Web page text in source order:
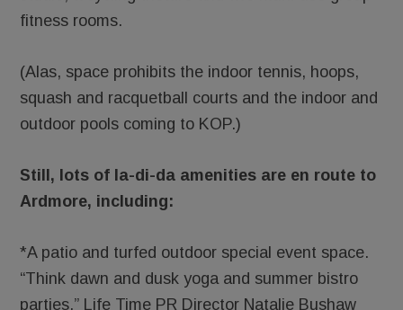
fitness rooms.
(Alas, space prohibits the indoor tennis, hoops,
squash and racquetball courts and the indoor and
outdoor pools coming to KOP.)
Still, lots of la-di-da amenities are en route to
Ardmore, including:
*A patio and turfed outdoor special event space.
“Think dawn and dusk yoga and summer bistro
parties,” Life Time PR Director Natalie Bushaw